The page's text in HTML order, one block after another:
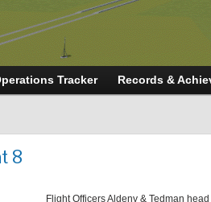
Tracker Records &
8
Flight Officers Aldeny & Tedman